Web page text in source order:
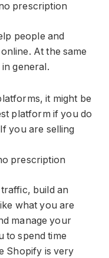
prescription
people and
At the same
general.
it might be
platform if you do
you are selling
prescription
build an
what you are
manage your
to spend time
Shopify is very